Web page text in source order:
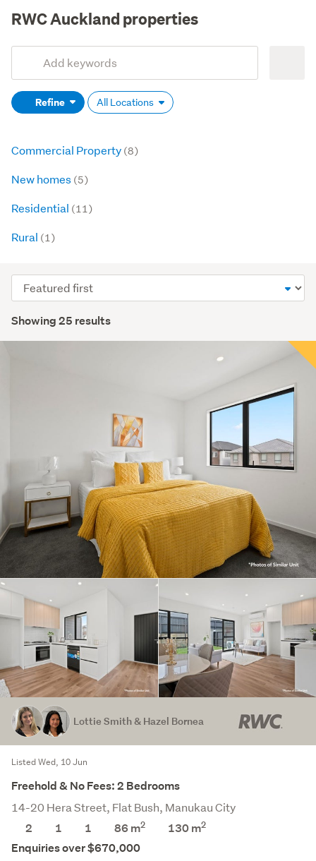
RWC Auckland properties
Search
(optional)Refine All Locations
Commercial Property (8)
New homes (5)
Residential (11)
Rural (1)
Showing 25 results
Sort
order
Lottie Smith & Hazel Bornea
Listed Wed, 10 Jun
Freehold & No Fees: 2 Bedrooms
14-20 Hera Street, Flat Bush, Manukau City
2
1 1 86 m2 130m2
Enquiries over $670,000